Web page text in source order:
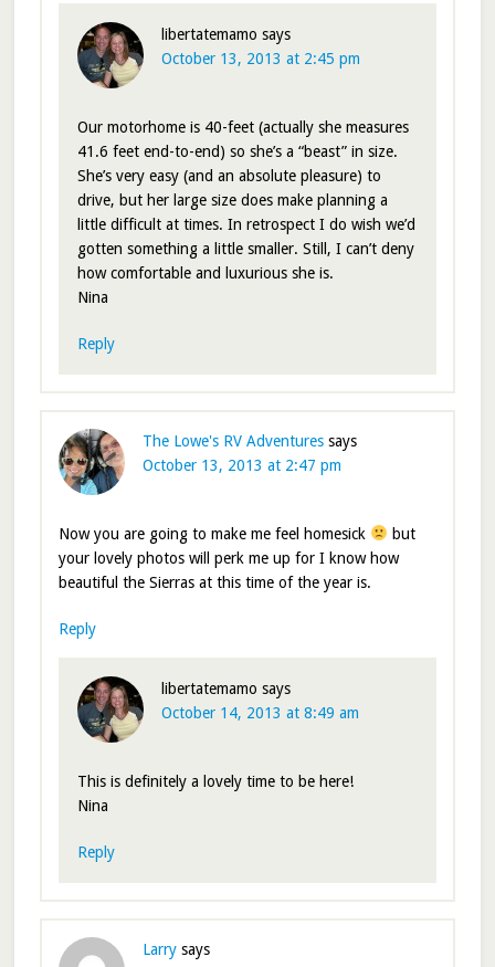
libertatemamo says
October 13, 2013 at 2:45 pm
Our motorhome is 40-feet (actually she measures
41.6 feet end-to-end) so she’s a “beast” in size.
She’s very easy (and an absolute pleasure) to
drive, but her large size does make planning a
little difficult at times. In retrospect I do wish we’d
gotten something a little smaller. Still, I can’t deny
how comfortable and luxurious she is.
Nina
Reply
The Lowe's RV Adventures says
October 13, 2013 at 2:47 pm
Now you are going to make me feel homesick
but
your lovely photos will perk me up for I know how
beautiful the Sierras at this time of the year is.
Reply
libertatemamo says
October 14, 2013 at 8:49 am
This is definitely a lovely time to be here!
Nina
Reply
Larry says